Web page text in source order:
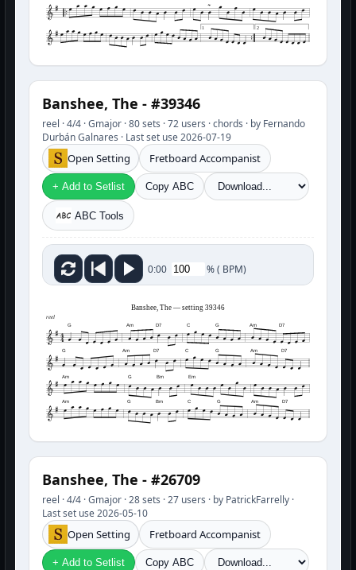
1 2
Banshee, The - #39346
reel · 4/4 · Gmajor · 80 sets · 72 users · chords · by Fernando
Durbán Galnares · Last set use 2026-07-19
Open Setting Fretboard Accompanist
+ Add to Setlist Copy ABC
ABC Tools
0:00 %( BPM)
Banshee, The — setting 39346
reel
G Am D7 C G Am D7
G Am D7 C G Am D7
Am G Bm Em
Am G Bm C G Am D7
Banshee, The - #26709
reel · 4/4 · Gmajor · 28 sets · 27 users · by PatrickFarrelly ·
Last set use 2026-05-10
Open Setting Fretboard Accompanist
+ Add to Setlist Copy ABC